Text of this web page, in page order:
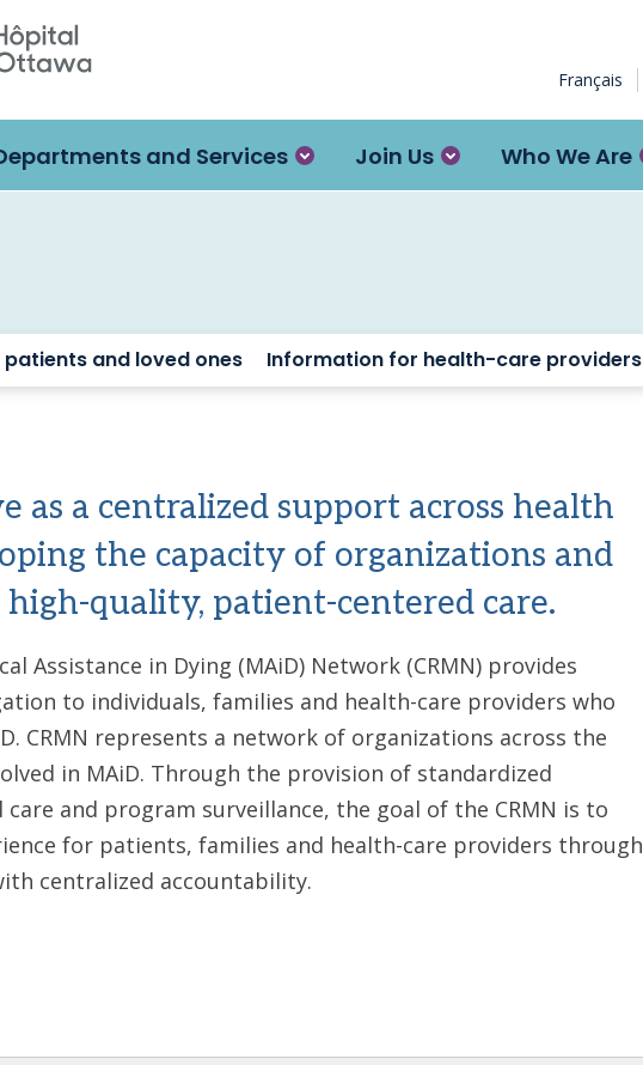
Français
and Services Join Us Who We Are
and loved ones Information for health-care providers
as a centralized support across health
the capacity of organizations and
quality, patient-centered care.
Assistance in Dying (MAiD) Network (CRMN) provides
to individuals, families and health-care providers who
CRMN represents a network of organizations across the
in MAiD. Through the provision of standardized
and program surveillance, the goal of the CRMN is to
for patients, families and health-care providers through
centralized accountability.